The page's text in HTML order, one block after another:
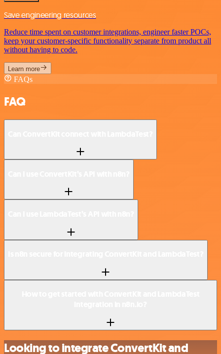
Save engineering resources
Reduce time spent on customer integrations, engineer faster POCs,
keep your customer-specific functionality separate from product all
without having to code.
Learn more
FAQs
FAQ
Looking to integrate ConvertKit and